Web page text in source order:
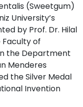
(Sweetgum)
University’s
by Prof. Dr. Hilal
Faculty of
the Department
Menderes
theSilver Medal
Invention